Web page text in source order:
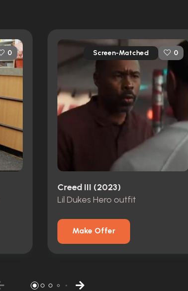
0 Screen-Matched 0
Creed III (2023)
Lil Dukes Hero outfit
Make Offer